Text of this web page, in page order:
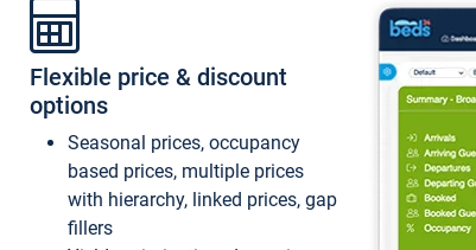
Flexible price & discount
options
Seasonal prices, occupancy
based prices, multiple prices
with hierarchy, linked prices, gap
fillers